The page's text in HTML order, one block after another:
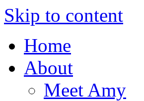
Skip to content
Home
About
Meet Amy